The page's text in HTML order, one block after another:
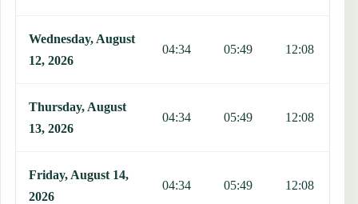
Wednesday, August
12, 2026
04:34 05:49 12:08
Thursday, August
13, 2026
04:34 05:49 12:08
Friday, August 14,
2026
04:34 05:49 12:08